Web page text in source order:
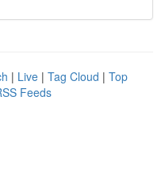
| Live | Tag Cloud | Top
Feeds